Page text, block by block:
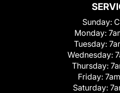
Sunday:
Monday:
Tuesday:
Wednesday:
Thursday:
Friday:
Saturday: